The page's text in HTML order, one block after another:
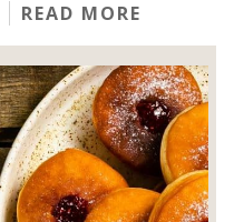
READ MORE